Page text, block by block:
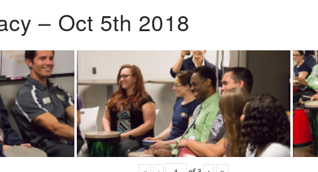
– Oct 5th 2018